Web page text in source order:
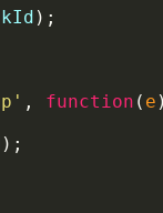
);
, function ( e
);